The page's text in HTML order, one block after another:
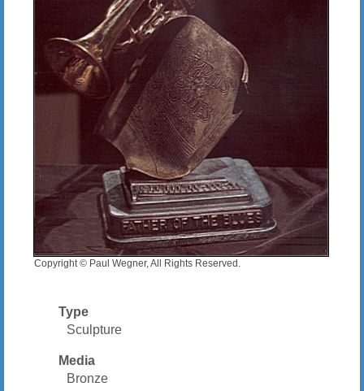
Copyright © Paul Wegner, All Rights Reserved.
Type
Sculpture
Media
Bronze